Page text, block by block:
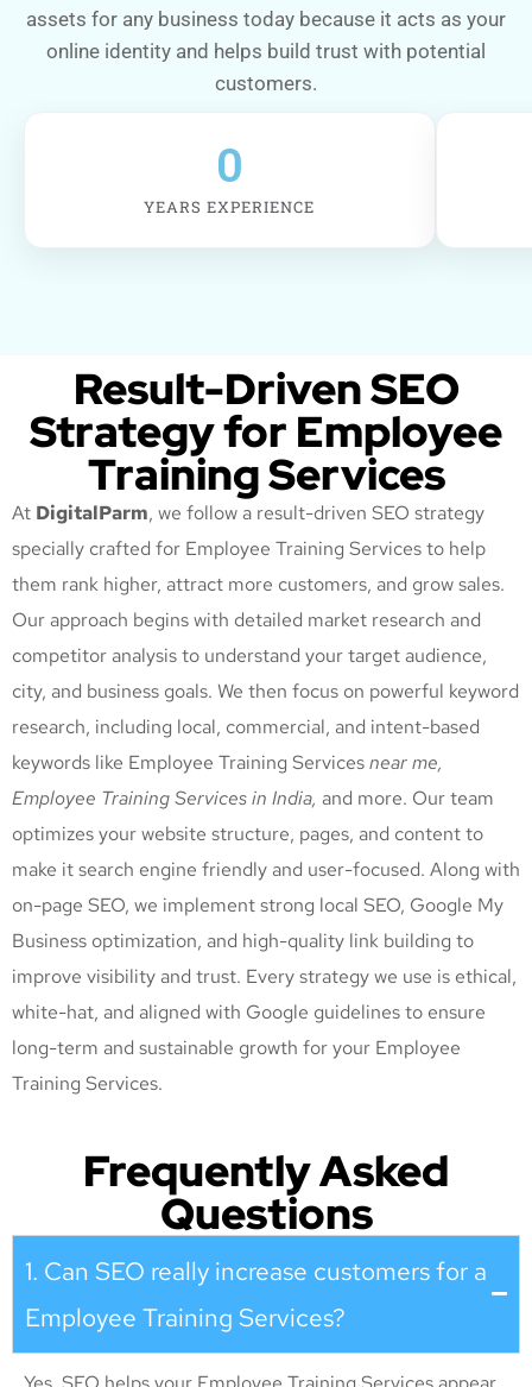
assets for any business today because it acts as your
online identity and helps build trust with potential
customers.
YEARS EXPERIENCE
0
Result-Driven SEO
Strategy for Employee
Training Services
At DigitalParm, we follow a result-driven SEO strategy
specially crafted for Employee Training Servicesto help
them rank higher, attract more customers, and grow sales.
Our approach begins with detailed market research and
competitor analysis to understand your target audience,
city, and business goals. We then focus on powerful keyword
research, including local, commercial, and intent-based
keywords like Employee Training Servicesnear me,
Employee Training Servicesin India, and more. Our team
optimizes your website structure, pages, and content to
make it search engine friendly and user-focused. Along with
on-page SEO, we implement strong local SEO, Google My
Business optimization, and high-quality link building to
improve visibility and trust. Every strategy we use is ethical,
white-hat, and aligned with Google guidelines to ensure
long-term and sustainable growth for your Employee
Training Services.
Frequently Asked
Questions
1. Can SEO really increase customers for a
Employee Training Services?